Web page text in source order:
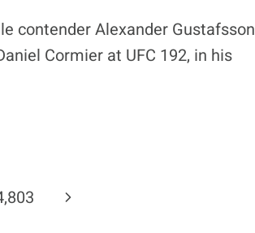
contender Alexander Gustafsson
Cormier at UFC 192, in his
Next